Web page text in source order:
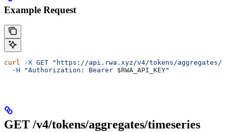
Example Request
curl -X GET "https://api.rwa.xyz/v4/tokens/aggregates/
  -H
"Authorization: Bearer $RWA_API_KEY"
GET /v4/tokens/aggregates/timeseries